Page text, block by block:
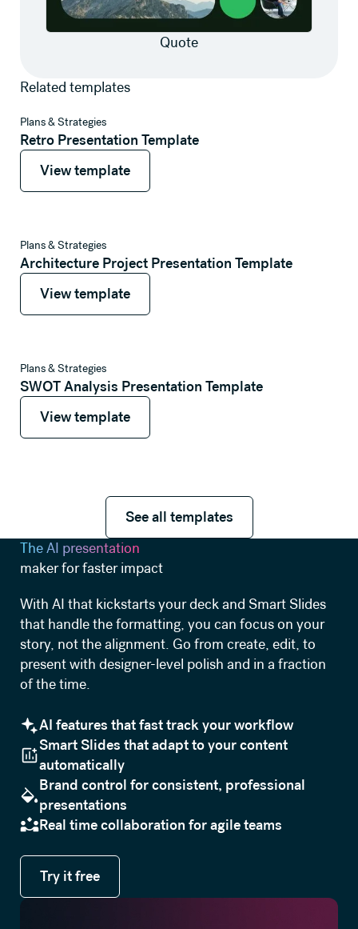
Quote
Related templates
Plans & Strategies
Retro Presentation Template
View template
View template
View template
Plans & Strategies
Architecture Project Presentation Template
View template
View template
View template
Plans & Strategies
SWOT Analysis Presentation Template
View template
View template
View template
See all templates
See all templates
The AI presentation
maker for faster impact
With AI that kickstarts your deck and Smart Slides
that handle the formatting, you can focus on your
story, not the alignment. Go from create, edit, to
present with designer-level polish and in a fraction
of the time.
AI features that fast track your workflow
Smart Slides that adapt to your content
automatically
Brand control for consistent, professional
presentations
Real time collaboration for agile teams
Try it free
Try it free